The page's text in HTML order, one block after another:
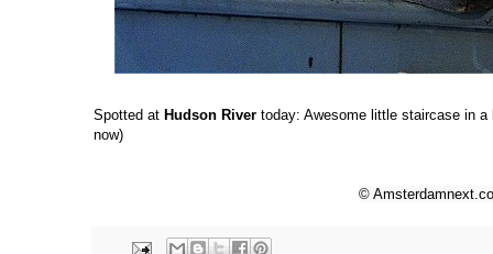
Spotted at Hudson River today: Awesome little staircase in
now)
©